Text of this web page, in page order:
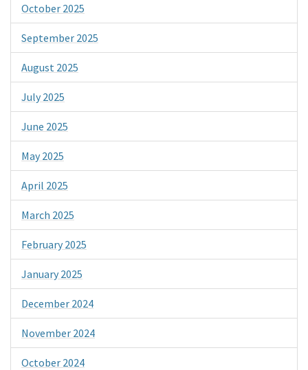
October 2025
September 2025
August 2025
July 2025
June 2025
May 2025
April 2025
March 2025
February 2025
January 2025
December 2024
November 2024
October 2024